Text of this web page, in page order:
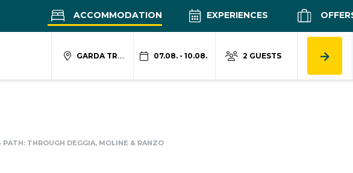
ACCOMMODATION EXPERIENCES
GARDA TRENTINO 07.08. - 10.08. 2 GUESTS
PATH: THROUGH DEGGIA, MOLINE & RANZO